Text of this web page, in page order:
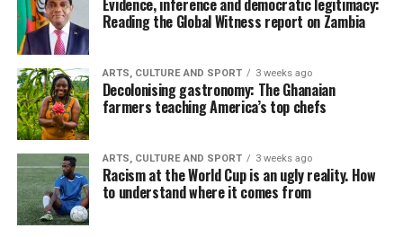
Evidence, inference and democratic legitimacy:
Reading the Global Witness report on Zambia
ARTS, CULTURE AND SPORT 3 weeks ago
Decolonising gastronomy: The Ghanaian
farmers teaching America’s top chefs
ARTS, CULTURE AND SPORT 3 weeks ago
Racism at the World Cup is an ugly reality. How
to understand where it comes from